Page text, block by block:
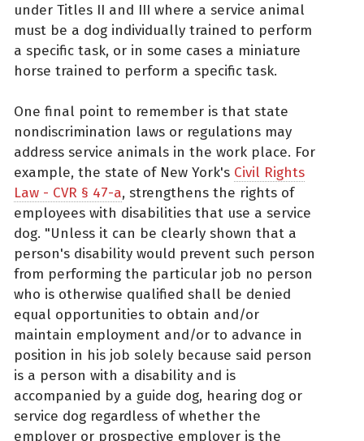
under Titles II and III where a service animal
must be a dog individually trained to perform
a specific task, or in some cases a miniature
horse trained to perform a specific task.
One final point to remember is that state
nondiscrimination laws or regulations may
address service animals in the work place. For
example, the state of New York's Civil Rights
Law - CVR § 47-a, strengthens the rights of
employees with disabilities that use a service
dog. "Unless it can be clearly shown that a
person's disability would prevent such person
from performing the particular job no person
who is otherwise qualified shall be denied
equal opportunities to obtain and/or
maintain employment and/or to advance in
position in his job solely because said person
is a person with a disability and is
accompanied by a guide dog, hearing dog or
service dog regardless of whether the
employer or prospective employer is the